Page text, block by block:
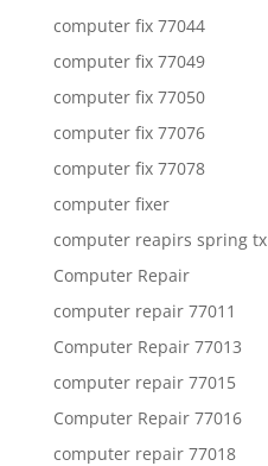
computer fix 77044
computer fix 77049
computer fix 77050
computer fix 77076
computer fix 77078
computer fixer
computer reapirs spring tx
Computer Repair
computer repair 77011
Computer Repair 77013
computer repair 77015
Computer Repair 77016
computer repair 77018